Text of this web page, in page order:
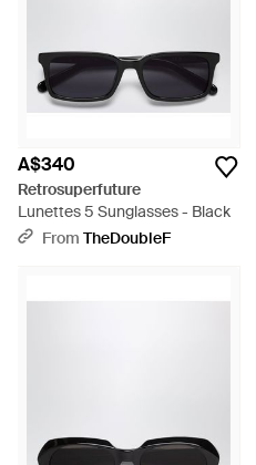
A$340
Retrosuperfuture
Lunettes 5 Sunglasses - Black
From TheDoubleF